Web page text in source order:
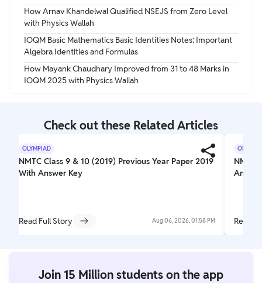
How Arnav Khandelwal Qualified NSEJS from Zero Level
with Physics Wallah
IOQM Basic Mathematics Basic Identities Notes: Important
Algebra Identities and Formulas
How Mayank Chaudhary Improved from 31 to 48 Marks in
IOQM 2025 with Physics Wallah
Check out these Related Articles
OLYMPIAD
NMTC Class 9 & 10 (2019) Previous Year Paper 2019
With Answer Key
Read Full Story Aug 06, 2026, 01:58 PM
NMTC
Read
Join 15 Million students on the app